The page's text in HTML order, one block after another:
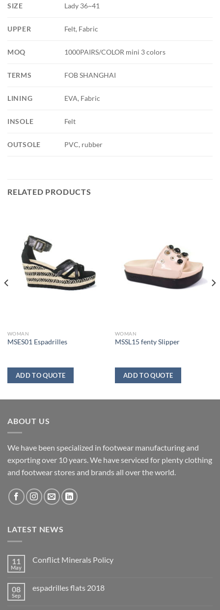
SIZE Lady 36~41
UPPER Felt, Fabric
MOQ 1000PAIRS/COLOR mini 3 colors
TERMS FOB SHANGHAI
LINING EVA, Fabric
INSOLE Felt
OUTSOLE PVC, rubber
RELATED PRODUCTS
WOMAN
MSES01 Espadrilles
ADD TO QUOTE
WOMAN
MSSL15 fenty Slipper
ADD TO QUOTE
ABOUT US
We have been specialized in footwear manufacturing and
exporting over 10 years. We have serviced for plenty clothing
and footwear stores and brands all over the world.
LATEST NEWS
11
May
Conflict Minerals Policy
08
Sep
espadrilles flats 2018